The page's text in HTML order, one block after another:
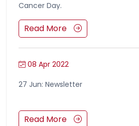
Cancer Day.
Read More
08 Apr 2022
27 Jun: Newsletter
Read More